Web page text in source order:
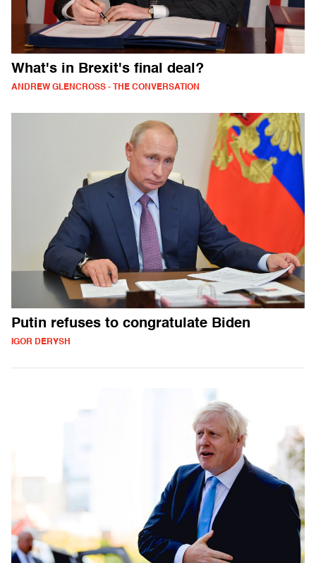
What's in Brexit's final deal?
ANDREW GLENCROSS - THE CONVERSATION
Putin refuses to congratulate Biden
IGOR DERYSH